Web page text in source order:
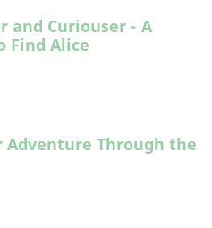
and Curiouser - A
Find Alice
Adventure Through the